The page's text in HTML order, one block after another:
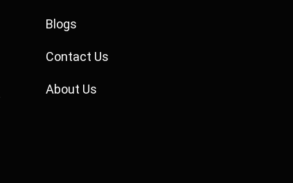
Blogs
Contact Us
About Us